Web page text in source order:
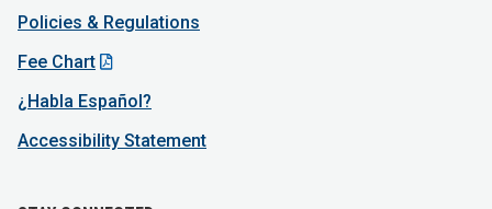
Policies & Regulations
Fee Chart
¿Habla Español?
Accessibility Statement